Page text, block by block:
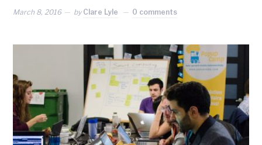
March 8, 2016 by Clare Lyle 0 comments